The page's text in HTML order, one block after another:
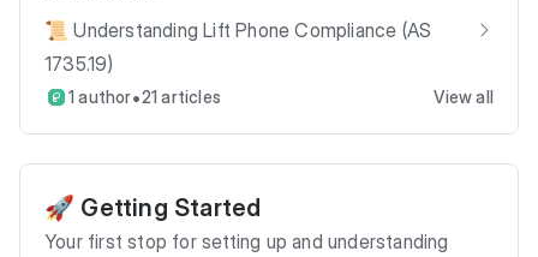
📜 Understanding Lift Phone Compliance (AS
1735.19)
1 author•21 articles View all
🚀 Getting Started
Your first stop for setting up and understanding